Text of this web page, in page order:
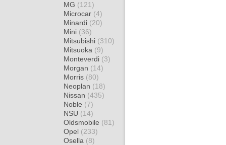
MG (121)
Microcar (4)
Minardi (20)
Mini (36)
Mitsubishi (310)
Mitsuoka (9)
Monteverdi (3)
Morgan (14)
Morris (80)
Neoplan (18)
Nissan (435)
Noble (7)
NSU (14)
Oldsmobile (81)
Opel (233)
Osella (8)